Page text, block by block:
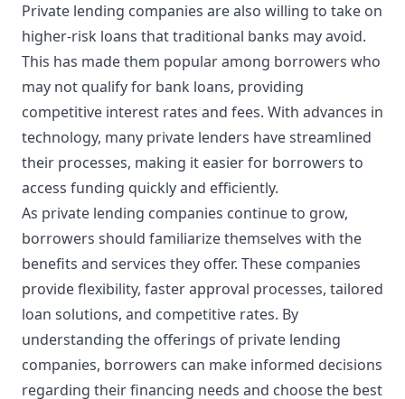
Private lending companies are also willing to take on
higher-risk loans that traditional banks may avoid.
This has made them popular among borrowers who
may not qualify for bank loans, providing
competitive interest rates and fees. With advances in
technology, many private lenders have streamlined
their processes, making it easier for borrowers to
access funding quickly and efficiently.
As private lending companies continue to grow,
borrowers should familiarize themselves with the
benefits and services they offer. These companies
provide flexibility, faster approval processes, tailored
loan solutions, and competitive rates. By
understanding the offerings of private lending
companies, borrowers can make informed decisions
regarding their financing needs and choose the best